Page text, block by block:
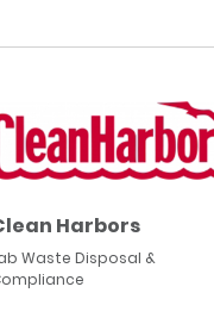
Harbors
Waste Disposal &